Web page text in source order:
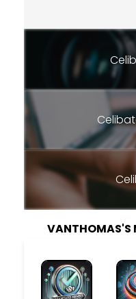
VANTHOMAS'S